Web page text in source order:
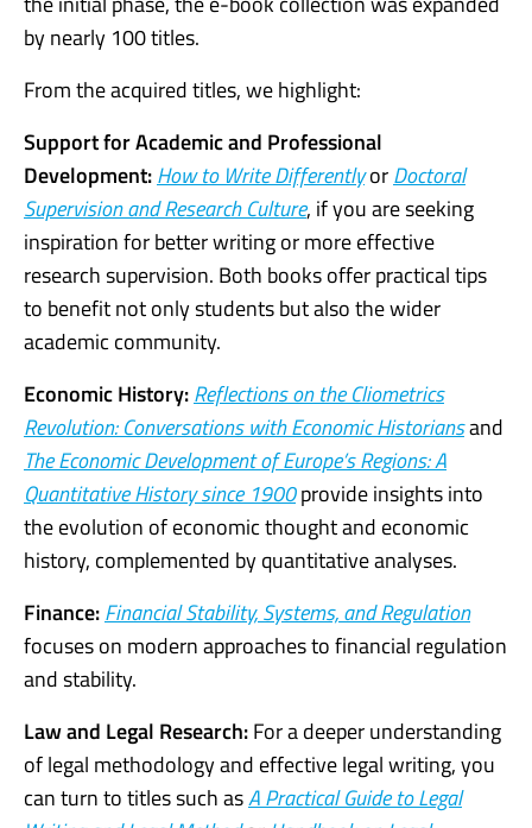
by nearly 100 titles.
From the acquired titles, we highlight:
Support for Academic and Professional
Development:How to Write DifferentlyorDoctoral
Supervision and Research Culture, if you are seeking
inspiration for better writing or more effective
research supervision. Both books offer practical tips
to benefit not only students but also the wider
academic community.
Economic History:Reflections on the Cliometrics
Revolution: Conversations with Economic Historiansand
The Economic Development of Europe’s Regions: A
Quantitative History since 1900provide insights into
the evolution of economic thought and economic
history, complemented by quantitative analyses.
Finance:Financial Stability, Systems, and Regulation
focuses on modern approaches to financial regulation
and stability.
Law and Legal Research:For a deeper understanding
of legal methodology and effective legal writing, you
can turn to titles such asA Practical Guide to Legal